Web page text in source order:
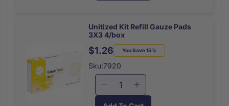
Dressing
5x9
Each
Dressing
Each
Unitized Kit Refill Gauze Pads
3X3 4/box
Regular
price
Sale
price
$1.26 You Save 15%
Sku:7920
DecreaseIncrease
quantity